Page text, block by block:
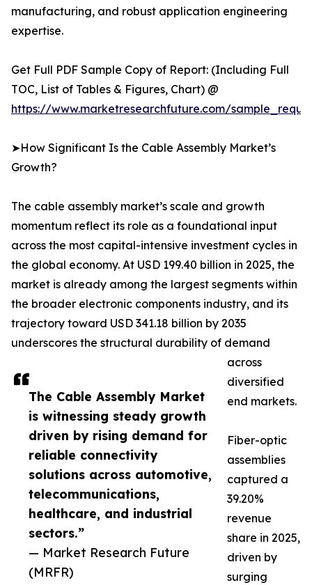
The Cable Assembly Market
is witnessing steady growth
driven by rising demand for
reliable connectivity
solutions across automotive,
telecommunications,
healthcare, and industrial
sectors.”
— Market Research Future
(MRFR)
manufacturing, and robust application engineering
expertise.
Get Full PDF Sample Copy of Report: (Including Full
TOC, List of Tables & Figures, Chart) @
https://www.marketresearchfuture.com/
➤How Significant Is the Cable Assembly Market’s
Growth?
The cable assembly market’s scale and growth
momentum reflect its role as a foundational input
across the most capital-intensive investment cycles in
the global economy. At USD 199.40 billion in 2025, the
market is already among the largest segments within
the broader electronic components industry, and its
trajectory toward USD 341.18 billion by 2035
underscores the structural durability of demand
across
diversified
end markets.
Fiber-optic
assemblies
captured a
39.20%
revenue
share in 2025,
driven by
surging